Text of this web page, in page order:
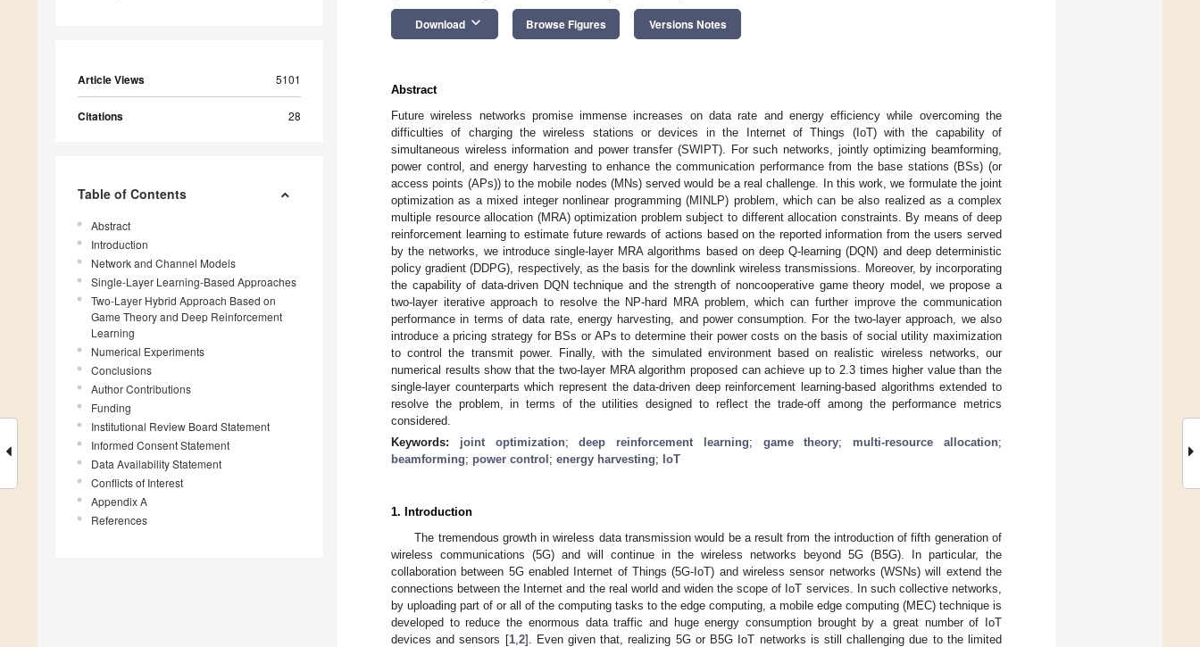
Article Views 5101
Citations 28
Table of Contents
Abstract
Introduction
Network and Channel Models
Single-Layer Learning-Based Approaches
Two-Layer Hybrid Approach Based on
Game Theory and Deep Reinforcement
Learning
Numerical Experiments
Conclusions
Author Contributions
Funding
Institutional Review Board Statement
Informed Consent Statement
Data Availability Statement
Conflicts of Interest
Appendix A
References
Download keyboard_arrow_down Browse Figures Versions Notes
Abstract
Future wireless networks promise immense increases on data rate and energy efficiency while overcoming the
difficulties of charging the wireless stations or devices in the Internet of Things (IoT) with the capability of
simultaneous wireless information and power transfer (SWIPT). For such networks, jointly optimizing beamforming,
power control, and energy harvesting to enhance the communication performance from the base stations (BSs) (or
access points (APs)) to the mobile nodes (MNs) served would be a real challenge. In this work, we formulate the joint
optimization as a mixed integer nonlinear programming (MINLP) problem, which can be also realized as a complex
multiple resource allocation (MRA) optimization problem subject to different allocation constraints. By means of deep
reinforcement learning to estimate future rewards of actions based on the reported information from the users served
by the networks, we introduce single-layer MRA algorithms based on deep Q-learning (DQN) and deep deterministic
policy gradient (DDPG), respectively, as the basis for the downlink wireless transmissions. Moreover, by incorporating
the capability of data-driven DQN technique and the strength of noncooperative game theory model, we propose a
two-layer iterative approach to resolve the NP-hard MRA problem, which can further improve the communication
performance in terms of data rate, energy harvesting, and power consumption. For the two-layer approach, we also
introduce a pricing strategy for BSs or APs to determine their power costs on the basis of social utility maximization
to control the transmit power. Finally, with the simulated environment based on realistic wireless networks, our
numerical results show that the two-layer MRA algorithm proposed can achieve up to 2.3 times higher value than the
single-layer counterparts which represent the data-driven deep reinforcement learning-based algorithms extended to
resolve the problem, in terms of the utilities designed to reflect the trade-off among the performance metrics
considered.
Keywords: joint optimization;deep reinforcement learning; game theory; multi-resource allocation;
beamforming; power control ; energy harvesting; IoT
1. Introduction
The tremendous growth in wireless data transmission would be a result from the introduction of fifth generation of
wireless communications (5G) and will continue in the wireless networks beyond 5G (B5G). In particular, the
collaboration between 5G enabled Internet of Things (5G-IoT) and wireless sensor networks (WSNs) will extend the
connections between the Internet and the real world and widen the scope of IoT services. In such collective networks,
by uploading part of or all of the computing tasks to the edge computing, a mobile edge computing (MEC) technique is
developed to reduce the enormous data traffic and huge energy consumption brought by a great number of IoT
devices and sensors [1, 2]. Even given that, realizing 5G or B5G IoT networks is still challenging due to the limited